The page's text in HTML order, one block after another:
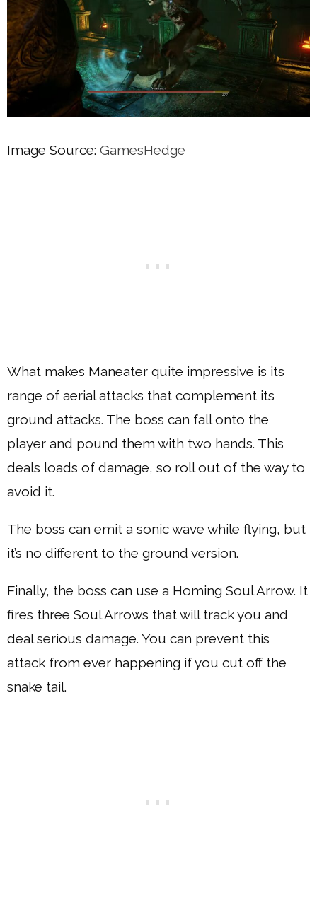
Image Source: GamesHedge
What makes Maneater quite impressive is its
range of aerial attacks that complement its
ground attacks. The boss can fall onto the
player and pound them with two hands. This
deals loads of damage, so roll out of the way to
avoid it.
The boss can emit a sonic wave while flying, but
it’s no different to the ground version.
Finally, the boss can use a Homing Soul Arrow. It
fires three Soul Arrows that will track you and
deal serious damage. You can prevent this
attack from ever happening if you cut off the
snake tail.